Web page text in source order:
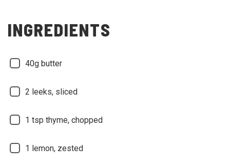
INGREDIENTS
40g butter
2 leeks, sliced
1 tsp thyme, chopped
1 lemon, zested